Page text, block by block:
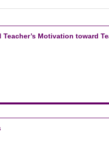
Motivation toward